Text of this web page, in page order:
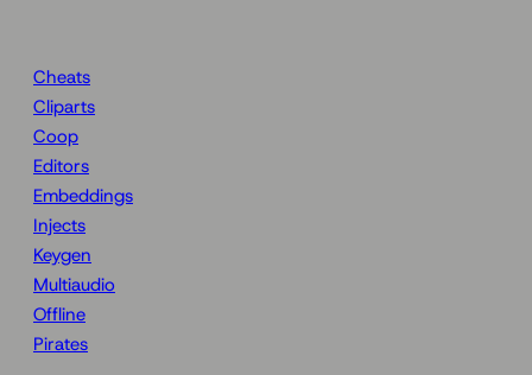
Cheats
Cliparts
Coop
Editors
Embeddings
Injects
Keygen
Multiaudio
Offline
Pirates